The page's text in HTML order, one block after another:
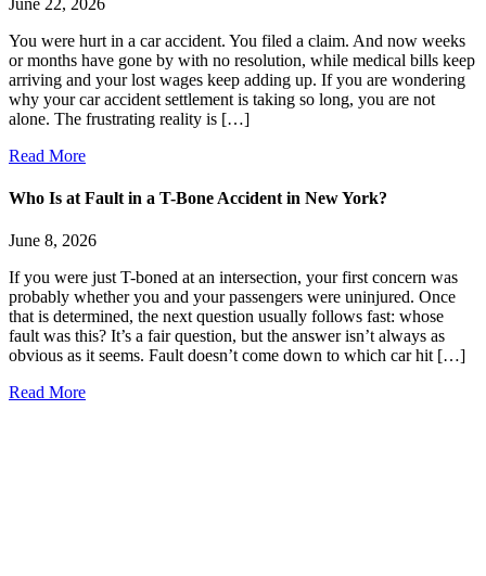
You were hurt in a car accident. You filed a claim. And now weeks
or months have gone by with no resolution, while medical bills keep
arriving and your lost wages keep adding up. If you are wondering
why your car accident settlement is taking so long, you are not
alone. The frustrating reality is […]
Read More
Who Is at Fault in a T-Bone Accident in New York?
June 8, 2026
If you were just T-boned at an intersection, your first concern was
probably whether you and your passengers were uninjured. Once
that is determined, the next question usually follows fast: whose
fault was this? It’s a fair question, but the answer isn’t always as
obvious as it seems. Fault doesn’t come down to which car hit […]
Read More